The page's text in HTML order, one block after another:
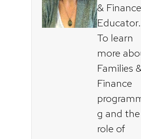
& Finance
Educator.
To learn
more
Families
Finance
g and the
role of